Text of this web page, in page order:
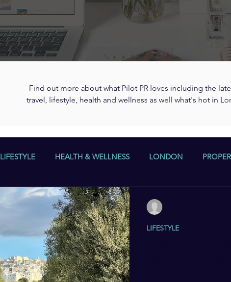
Find out more about what Pilot PR loves including the
travel, lifestyle, health and wellness as well what's hot in
LIFESTYLE HEALTH & WELLNESS LONDON
LIFESTYLE